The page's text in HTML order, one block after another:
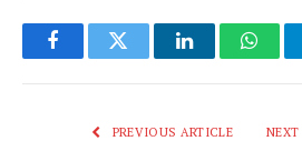
FacebookTwitter LinkedIn
PREVIOUS ARTICLE